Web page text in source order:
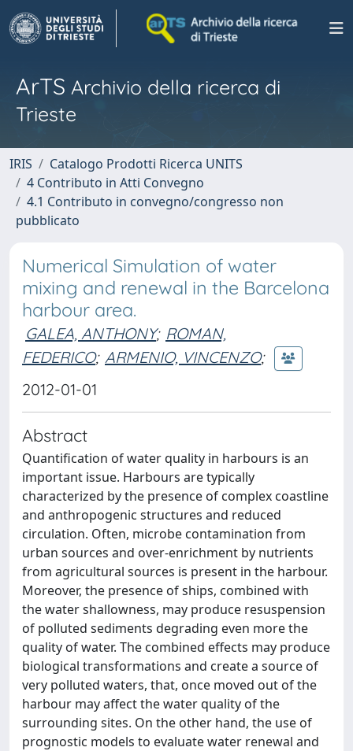
ArTS Archivio della ricerca di
Trieste
IRIS
Catalogo Prodotti Ricerca UNITS
4 Contributo in Atti Convegno
4.1 Contributo in convegno/congresso non
pubblicato
Numerical Simulation of water
mixing and renewal in the Barcelona
harbour area.
GALEA, ANTHONY; ROMAN,
FEDERICO; ARMENIO, VINCENZO;
2012-01-01
Abstract
Quantification of water quality in harbours is an
important issue. Harbours are typically
characterized by the presence of complex coastline
and anthropogenic structures and reduced
circulation. Often, microbe contamination from
urban sources and over-enrichment by nutrients
from agricultural sources is present in the harbour.
Moreover, the presence of ships, combined with
the water shallowness, may produce resuspension
of polluted sediments degrading even more the
quality of water. The combined effects may produce
biological transformations and create a source of
very polluted waters, that, once moved out of the
harbour may affect the water quality of the
surrounding sites. On the other hand, the use of
prognostic models to evaluate water renewal and